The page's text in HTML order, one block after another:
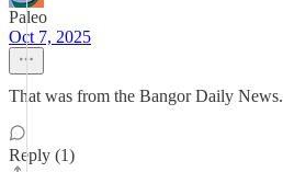
Paleo
Oct 7, 2025
That was from the Bangor Daily News.
Reply (1)